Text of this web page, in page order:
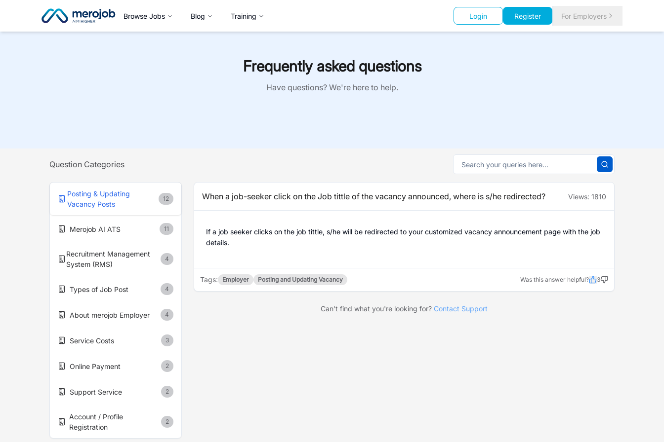
Browse Jobs Blog Training Login Register For Employers
Frequently asked questions
Have questions? We're here to help.
Question Categories
Posting & Updating
Vacancy Posts
12
Merojob AI ATS 11
Recruitment Management
System (RMS)
4
Types of Job Post 4
About merojob Employer 4
Service Costs 3
Online Payment 2
Support Service 2
Account / Profile
Registration
2
When a job-seeker click on the Job tittle of the vacancy announced, where is s/he redirected? Views: 1810
If a job seeker clicks on the job tittle, s/he will be redirected to your customized vacancy announcement page with the job
details.
Tags: Employer Posting and Updating Vacancy Was this answer helpful? 3
Can't find what you're looking for? Contact Support